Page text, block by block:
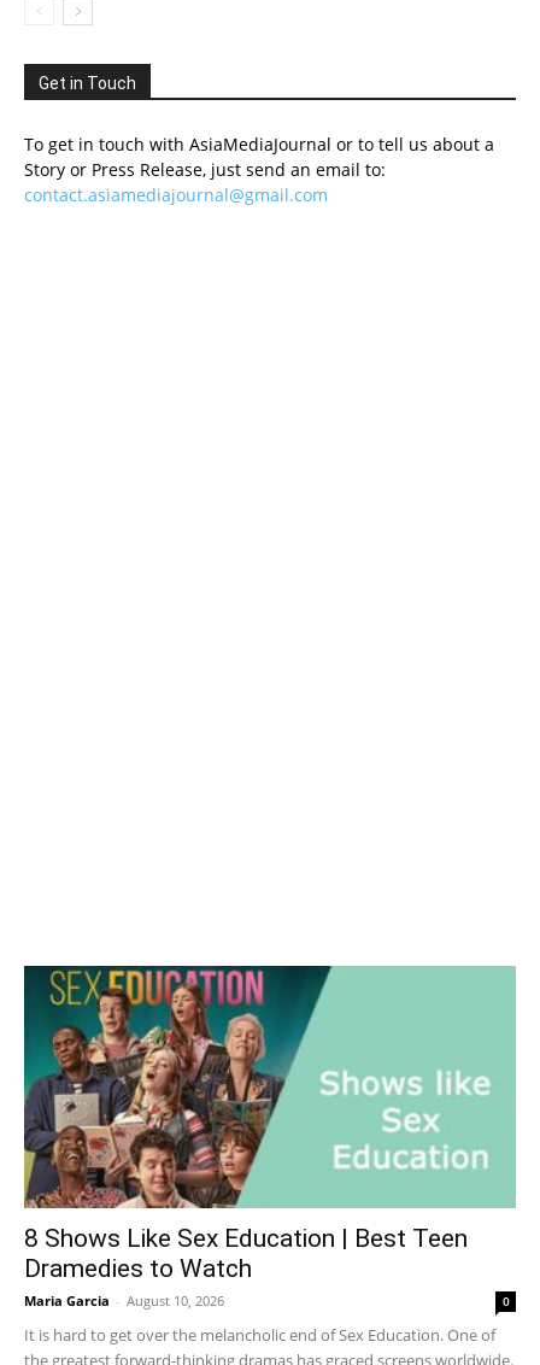
Get in Touch
To get in touch with AsiaMediaJournal or to tell us about a
Story or Press Release, just send an email to:
contact.asiamediajournal@gmail.com
8 Shows Like Sex Education | Best Teen
Dramedies to Watch
Maria Garcia - August 10, 2026 0
It is hard to get over the melancholic end of Sex Education. One of